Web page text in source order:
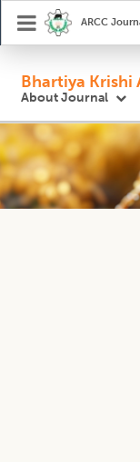
ARCC
Bhartiya Krishi
About Journal